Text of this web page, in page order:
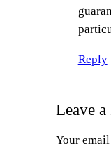
Reply
Leave
Your